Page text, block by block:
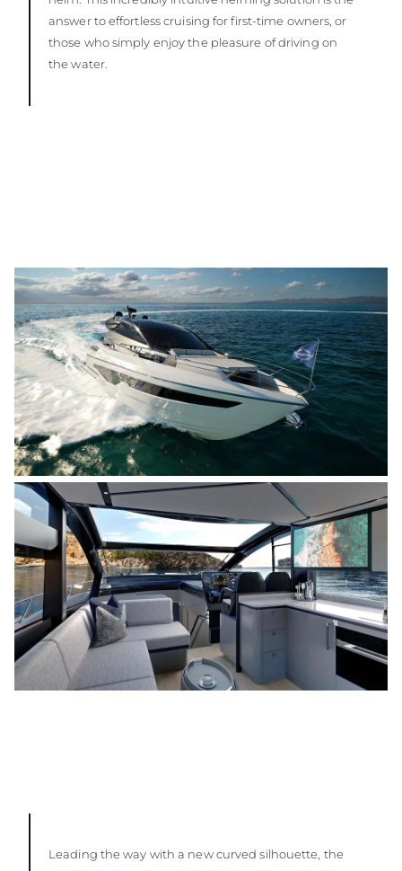
answer to effortless cruising for first-time owners, or
those who simply enjoy the pleasure of driving on
the water.
Leading the way with a new curved silhouette, the